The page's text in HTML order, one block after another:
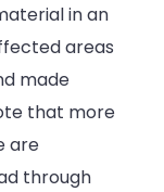
in an
areas
made
that more
are
through